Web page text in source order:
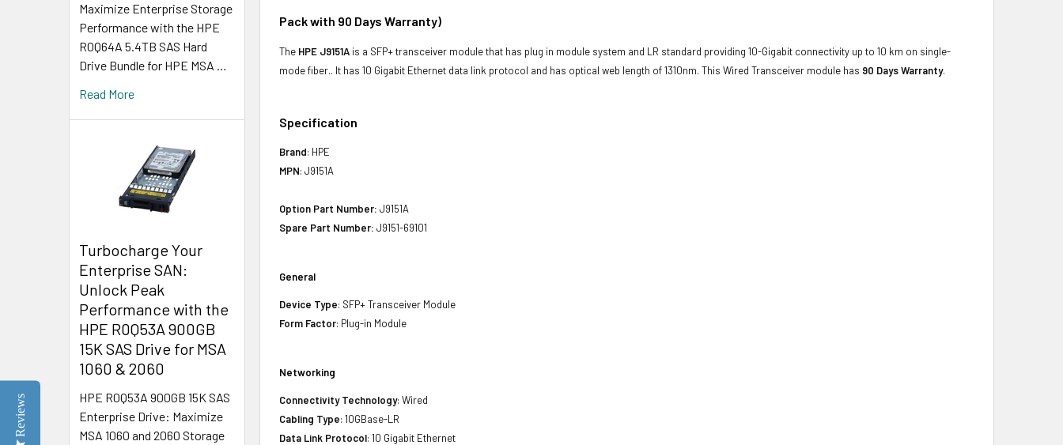
Maximize Enterprise Storage
Performance with the HPE
R0Q64A 5.4TB SAS Hard
Drive Bundle for HPE MSA …
Read More
Turbocharge Your
Enterprise SAN:
Unlock Peak
Performance with the
HPE R0Q53A 900GB
15K SAS Drive for MSA
1060 & 2060
HPE R0Q53A 900GB 15K SAS
Enterprise Drive: Maximize
MSA 1060 and 2060 Storage
Pack with 90 Days Warranty)
The HPE J9151A is a SFP+ transceiver module that has plug in module system and LR standard providing 10-Gigabit connectivity up to 10 km on single-
mode fiber.. It has 10 Gigabit Ethernet data link protocol and has optical web length of 1310nm. This Wired Transceiver module has 90 Days Warranty.
Specification
Brand: HPE
MPN: J9151A
Option Part Number: J9151A
Spare Part Number: J9151-69101
General
Device Type: SFP+ Transceiver Module
Form Factor: Plug-in Module
Networking
Connectivity Technology: Wired
Cabling Type: 10GBase-LR
Data Link Protocol: 10 Gigabit Ethernet
Reviews